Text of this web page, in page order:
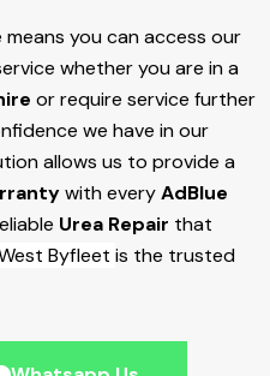
you can access our
whether you are in a
or require service further
we have in our
allows us to provide a
with everyAdBlue
Urea Repair that
Byfleet is the trusted